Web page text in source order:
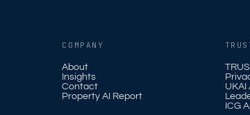
COMPANY
About
Insights
Contact
Property AI Report
UKAI
ICG